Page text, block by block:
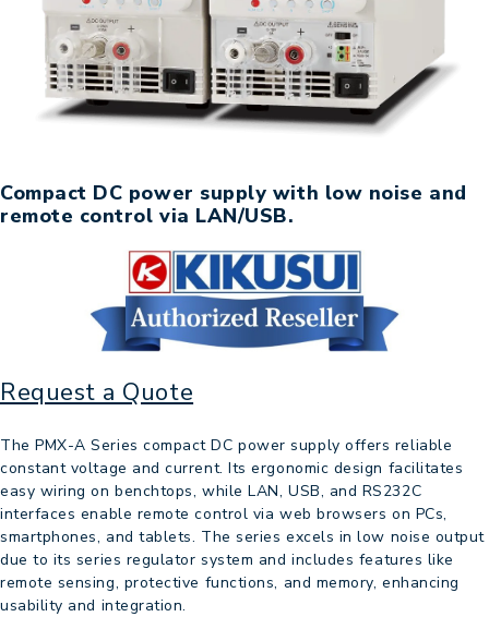
Compact DC power supply with low noise and
remote control via LAN/USB.
Request a Quote
The PMX-A Series compact DC power supply offers reliable
constant voltage and current. Its ergonomic design facilitates
easy wiring on benchtops, while LAN, USB, and RS232C
interfaces enable remote control via web browsers on PCs,
smartphones, and tablets. The series excels in low noise output
due to its series regulator system and includes features like
remote sensing, protective functions, and memory, enhancing
usability and integration.